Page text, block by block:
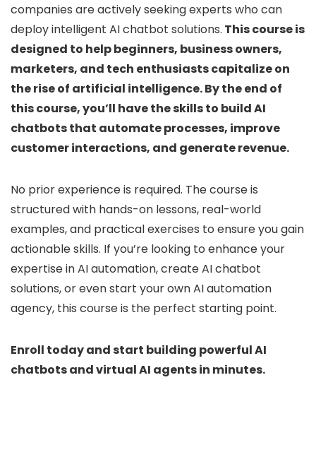
companies are actively seeking experts who can
deploy intelligent AI chatbot solutions. This course is
designed to help beginners, business owners,
marketers, and tech enthusiasts capitalize on
the rise of artificial intelligence. By the end of
this course, you’ll have the skills to build AI
chatbots that automate processes, improve
customer interactions, and generate revenue.
No prior experience is required. The course is
structured with hands-on lessons, real-world
examples, and practical exercises to ensure you gain
actionable skills. If you’re looking to enhance your
expertise in AI automation, create AI chatbot
solutions, or even start your own AI automation
agency, this course is the perfect starting point.
Enroll today and start building powerful AI
chatbots and virtual AI agents in minutes.